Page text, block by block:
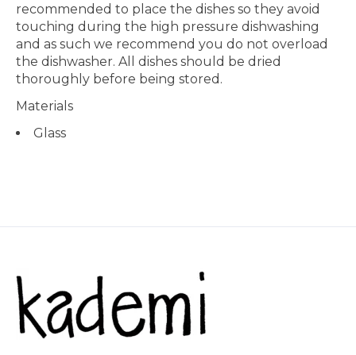
recommended to place the dishes so they avoid
touching during the high pressure dishwashing
and as such we recommend you do not overload
the dishwasher. All dishes should be dried
thoroughly before being stored.
Materials
Glass